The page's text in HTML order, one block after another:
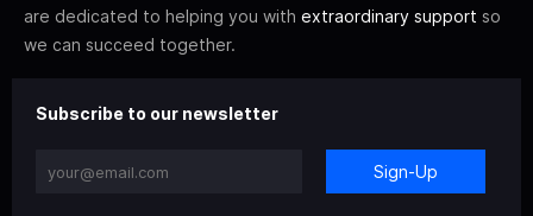
are dedicated to helping you with extraordinary support so
we can succeed together.
Subscribe to our newsletter
Sign-Up